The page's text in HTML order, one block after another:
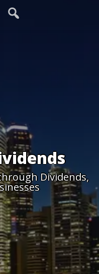
Dividends,